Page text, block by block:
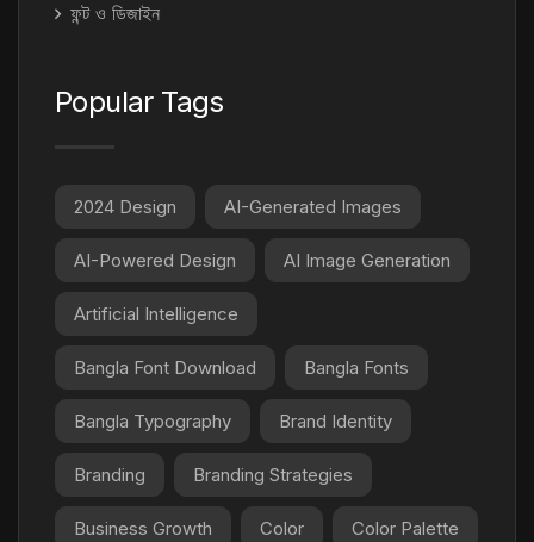
ফন্ট ও ডিজাইন
Popular Tags
2024 Design AI-Generated Images
AI-Powered Design AI Image Generation
Artificial Intelligence
Bangla Font Download Bangla Fonts
Bangla Typography Brand Identity
Branding Branding Strategies
Business Growth Color Color Palette